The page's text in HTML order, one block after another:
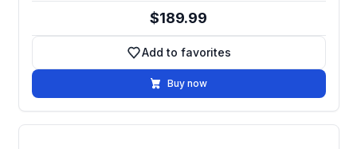
$189.99
Add to favorites
Add to favorites
Buy now